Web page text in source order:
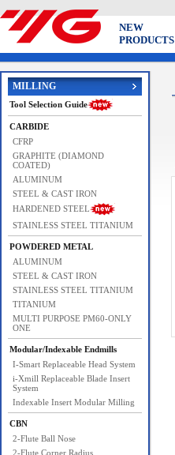
NEW
PRODUCTS
MILLING
Tool Selection Guide
CARBIDE
CFRP
GRAPHITE (DIAMOND
COATED)
ALUMINUM
STEEL & CAST IRON
HARDENED STEEL
STAINLESS STEEL TITANIUM
POWDERED METAL
ALUMINUM
STEEL & CAST IRON
STAINLESS STEEL TITANIUM
TITANIUM
MULTI PURPOSE PM60-ONLY
ONE
Modular/Indexable Endmills
I-Smart Replaceable Head System
i-Xmill Replaceable Blade Insert
System
Indexable Insert Modular Milling
CBN
2-Flute Ball Nose
2-Flute Corner Radius